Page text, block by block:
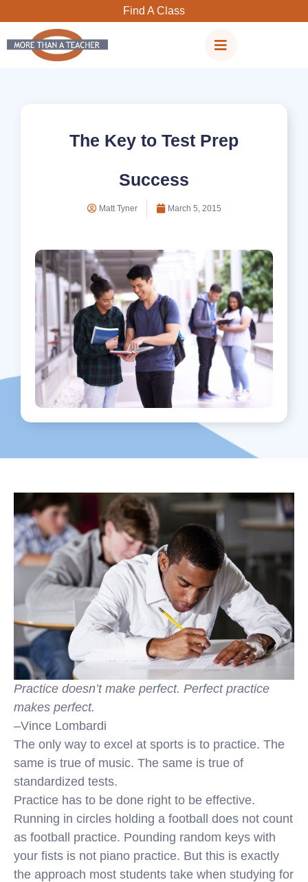
content
Find A Class
The Key to Test Prep
Success
Matt Tyner March 5, 2015
Practice doesn’t make perfect. Perfect practice
makes perfect.
–Vince Lombardi
The only way to excel at sports is to practice. The
same is true of music. The same is true of
standardized tests.
Practice has to be done right to be effective.
Running in circles holding a football does not count
as football practice. Pounding random keys with
your fists is not piano practice. But this is exactly
the approach most students take when studying for